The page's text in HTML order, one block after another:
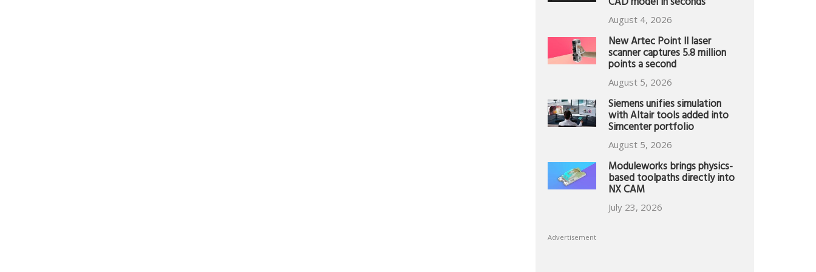
August 4, 2026
New Artec Point II laser
scanner captures 5.8 million
points a second
August 5, 2026
Siemens unifies simulation
with Altair tools added into
Simcenter portfolio
August 5, 2026
Moduleworks brings physics-
based toolpaths directly into
NX CAM
July 23, 2026
Advertisement